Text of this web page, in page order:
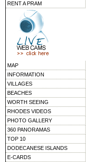
RENT A PRAM
MAP
INFORMATION
VILLAGES
BEACHES
WORTH SEEING
RHODES VIDEOS
PHOTO GALLERY
360 PANORAMAS
TOP 10
DODECANESE ISLANDS
E-CARDS